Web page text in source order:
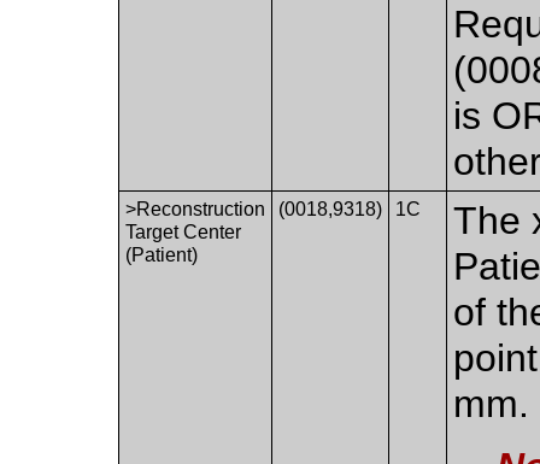
is
>Reconstruction
Target Center
(Patient)
(0018,9318) 1C
The
of